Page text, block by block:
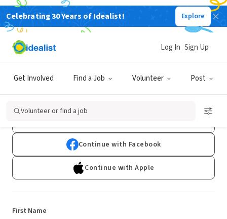
Celebrating 30 Years of Idealist! Explore
Get Involved Find a Job Volunteer Post
Log In Sign Up
Volunteer or find a job
Sign Up
Already have an account?Log In
Continue with Facebook
Continue with Apple
First Name